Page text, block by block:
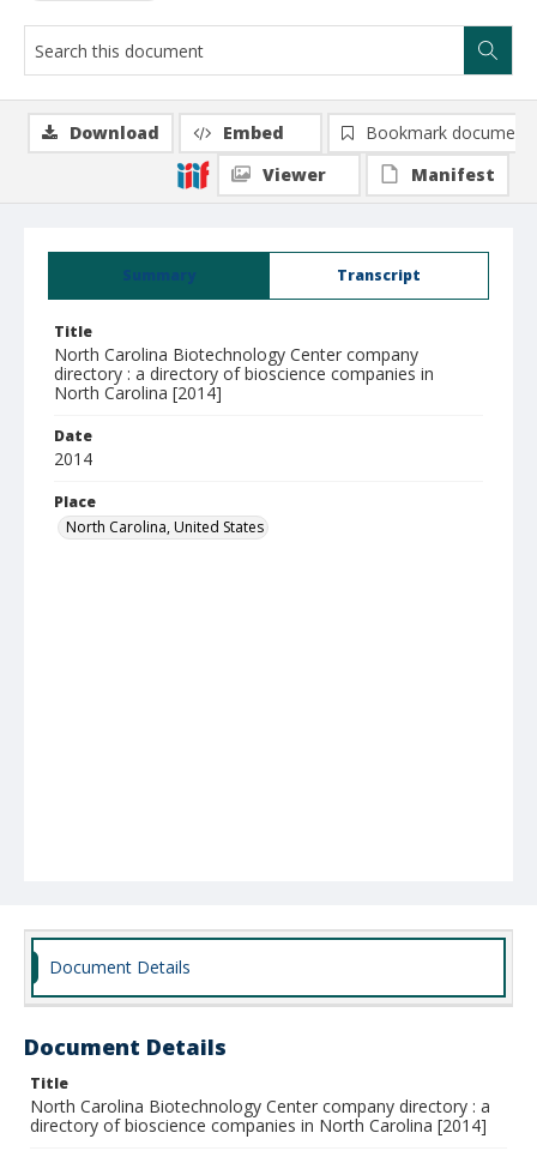
Summary Transcript
Title
North Carolina Biotechnology Center company
directory : a directory of bioscience companies in
North Carolina [2014]
Date
2014
Place
North Carolina, United States
Download Embed
Bookmark document
Viewer
Manifest
Document Details
Document Details
Title
North Carolina Biotechnology Center company directory : a
directory of bioscience companies in North Carolina [2014]